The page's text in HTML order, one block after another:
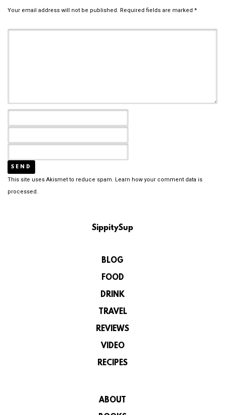
Your email address will not be published. Required fields are marked *
This site uses Akismet to reduce spam. Learn how your comment data is
processed.
SippitySup
BLOG
FOOD
DRINK
TRAVEL
REVIEWS
VIDEO
RECIPES
ABOUT